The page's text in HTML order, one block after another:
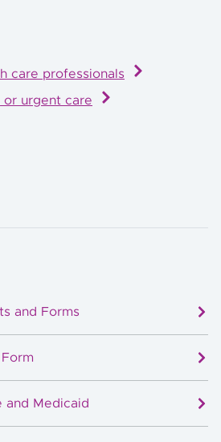
care professionals
or urgent care
and Forms
and Medicaid